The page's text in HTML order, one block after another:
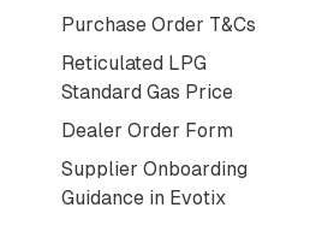
Purchase Order T&Cs
Reticulated LPG
Standard Gas Price
Dealer Order Form
Supplier Onboarding
Guidance in Evotix